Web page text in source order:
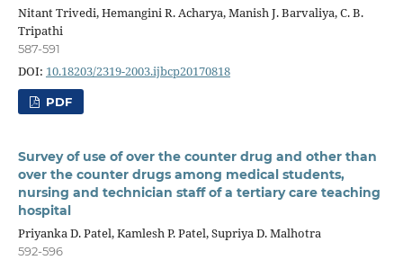
Nitant Trivedi, Hemangini R. Acharya, Manish J. Barvaliya, C. B.
Tripathi
587-591
DOI: 10.18203/2319-2003.ijbcp20170818
PDF
Survey of use of over the counter drug and other than
over the counter drugs among medical students,
nursing and technician staff of a tertiary care teaching
hospital
Priyanka D. Patel, Kamlesh P. Patel, Supriya D. Malhotra
592-596